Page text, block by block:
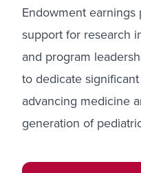
Endowment
support for research
and program
to dedicate
advancing medicine
generation of